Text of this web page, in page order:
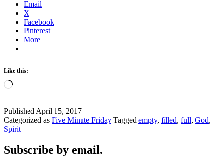
Email
X
Facebook
Pinterest
More
Like this:
Loading…
Published April 15, 2017
Categorized as Five Minute Friday Tagged empty, filled, full, God,
Spirit
Subscribe by email.